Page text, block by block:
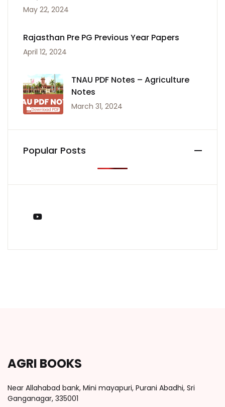
May 22, 2024
Rajasthan Pre PG Previous Year Papers
April 12, 2024
TNAU PDF Notes – Agriculture
Notes
March 31, 2024
Popular Posts
AGRI BOOKS
Near Allahabad bank, Mini mayapuri, Purani Abadhi, Sri
Ganganagar, 335001